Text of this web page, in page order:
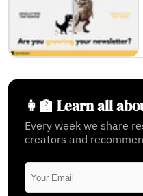
👩‍🏫 Learn all
Every week we share
creators and